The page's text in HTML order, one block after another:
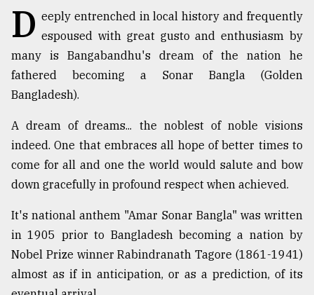
Top
agrochemical
ready
to
expl
..
D eeply entrenched in local history and frequently
espoused with great gusto and enthusiasm by
many is Bangabandhu's dream of the nation he
fathered becoming a Sonar Bangla (Golden
Bangladesh).
A dream of dreams... the noblest of noble visions
indeed. One that embraces all hope of better times to
come for all and one the world would salute and bow
down gracefully in profound respect when achieved.
It's national anthem "Amar Sonar Bangla" was written
in 1905 prior to Bangladesh becoming a nation by
Nobel Prize winner Rabindranath Tagore (1861-1941)
almost as if in anticipation, or as a prediction, of its